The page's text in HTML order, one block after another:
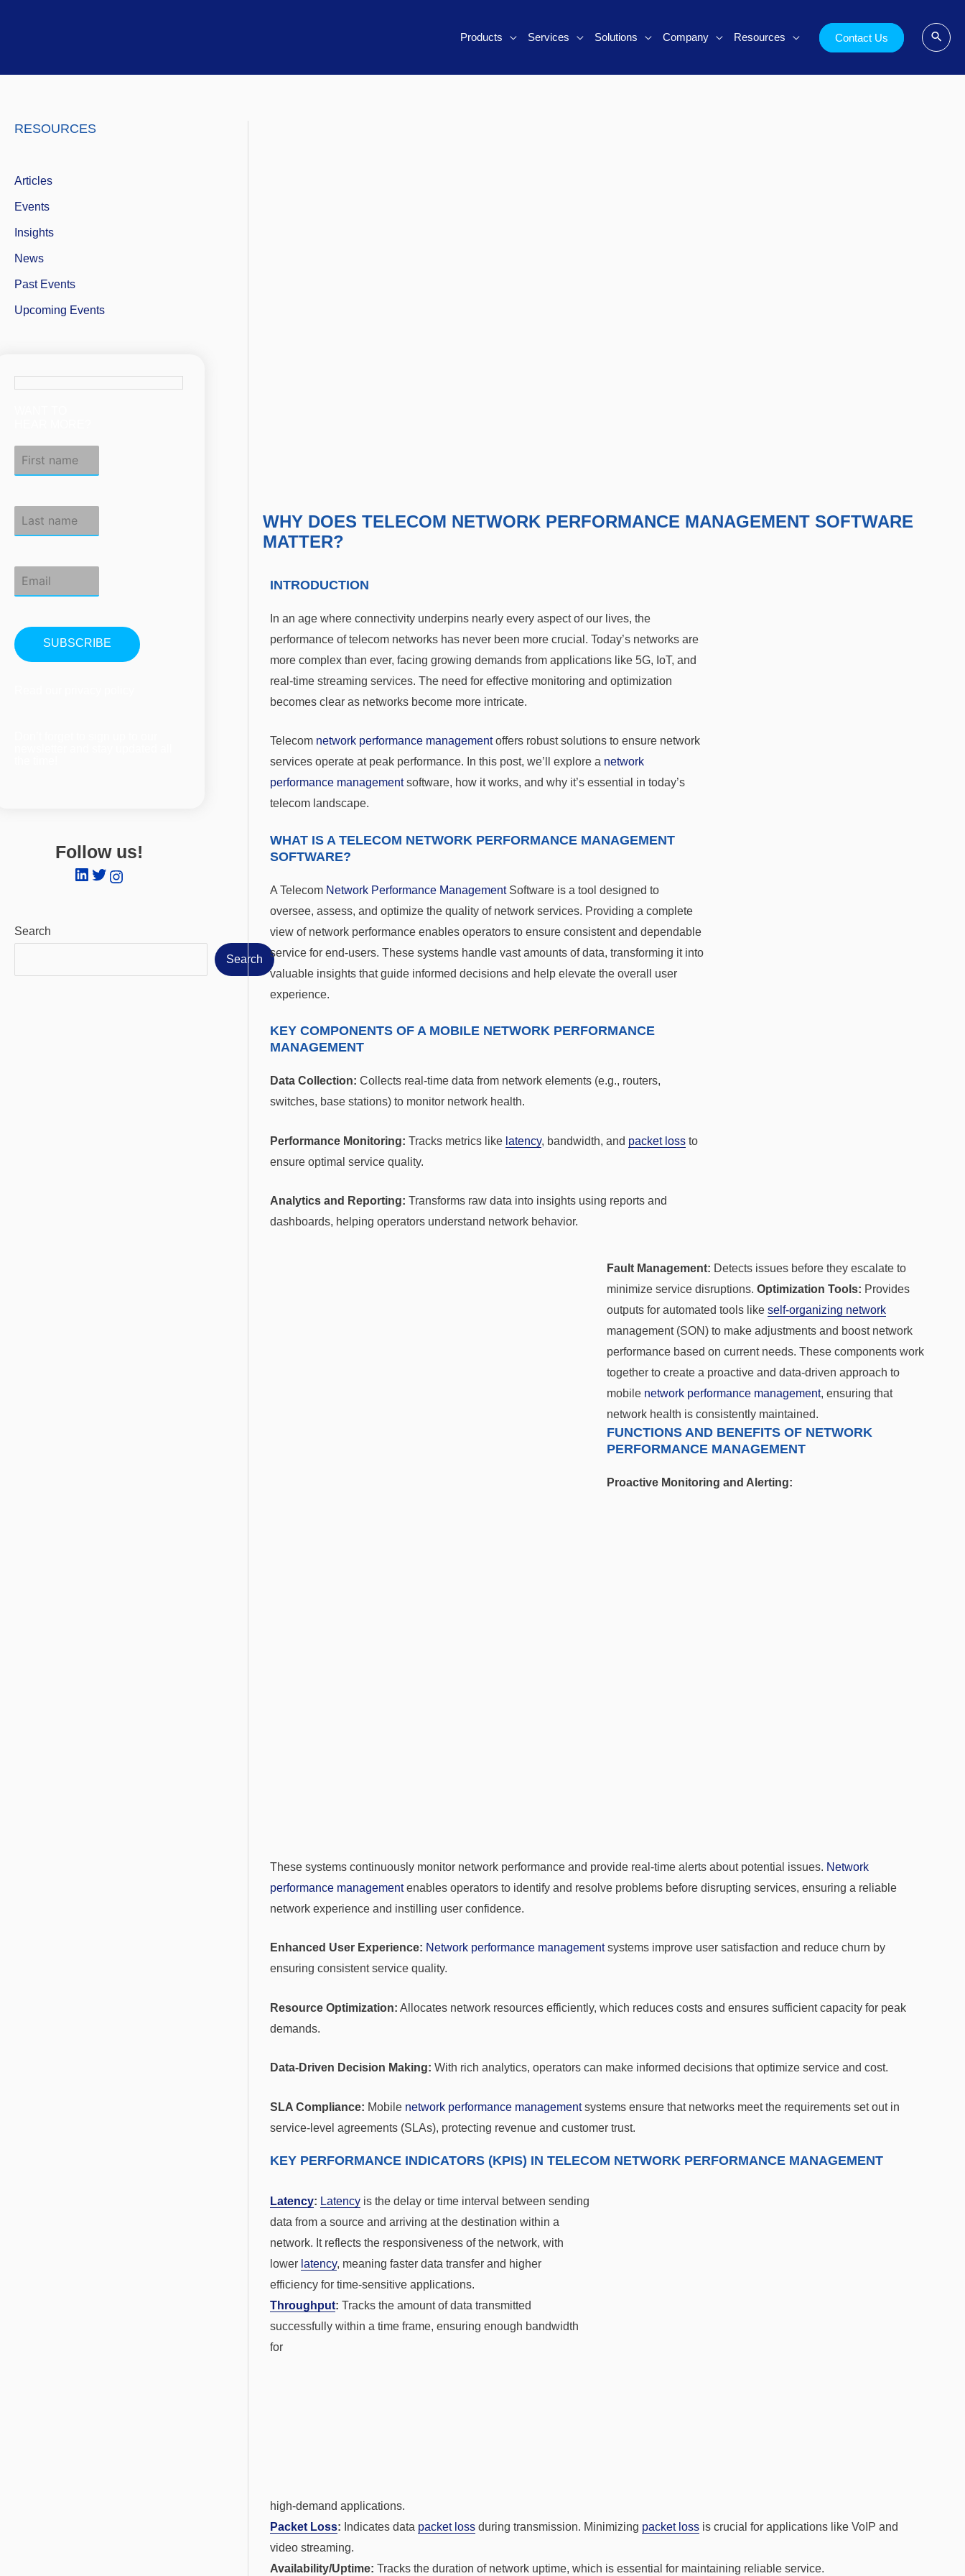
Products Services Solutions Company Resources Contact Us
RESOURCES
Articles
Events
Insights
News
Past Events
Upcoming Events
Follow us!
LinkedIn Twitter
Search
Search
WHY DOES TELECOM NETWORK PERFORMANCE MANAGEMENT SOFTWARE
MATTER?
INTRODUCTION
In an age where connectivity underpins nearly every aspect of our lives, the
performance of telecom networks has never been more crucial. Today’s networks are
more complex than ever, facing growing demands from applications like 5G, IoT, and
real-time streaming services. The need for effective monitoring and optimization
becomes clear as networks become more intricate.
Telecom network performance managementoffers robust solutions to ensure network
services operate at peak performance. In this post, we’ll explore a network
performance managementsoftware, how it works, and why it’s essential in today’s
telecom landscape.
WHAT IS A TELECOM NETWORK PERFORMANCE MANAGEMENT
SOFTWARE?
A Telecom Network Performance ManagementSoftware is a tool designed to
oversee, assess, and optimize the quality of network services. Providing a complete
view of network performance enables operators to ensure consistent and dependable
service for end-users. These systems handle vast amounts of data, transforming it into
valuable insights that guide informed decisions and help elevate the overall user
experience.
KEY COMPONENTS OF A MOBILE NETWORK PERFORMANCE
MANAGEMENT
Data Collection: Collects real-time data from network elements (e.g., routers,
switches, base stations) to monitor network health.
Performance Monitoring: Tracks metrics like latency, bandwidth, and packet loss to
ensure optimal service quality.
Analytics and Reporting: Transforms raw data into insights using reports and
dashboards, helping operators understand network behavior.
Fault Management: Detects issues before they escalate to
minimize service disruptions. Optimization Tools: Provides
outputs for automated tools like self-organizing network
management (SON) to make adjustments and boost network
performance based on current needs. These components work
together to create a proactive and data-driven approach to
mobile network performance management, ensuring that
network health is consistently maintained.
FUNCTIONS AND BENEFITS OF NETWORK
PERFORMANCE MANAGEMENT
Proactive Monitoring and Alerting:
These systems continuously monitor network performance and provide real-time alerts about potential issues. Network
performance managementenables operators to identify and resolve problems before disrupting services, ensuring a reliable
network experience and instilling user confidence.
Enhanced User Experience: Network performance managementsystems improve user satisfaction and reduce churn by
ensuring consistent service quality.
Resource Optimization: Allocates network resources efficiently, which reduces costs and ensures sufficient capacity for peak
demands.
Data-Driven Decision Making: With rich analytics, operators can make informed decisions that optimize service and cost.
SLA Compliance: Mobile network performance managementsystems ensure that networks meet the requirements set out in
service-level agreements (SLAs), protecting revenue and customer trust.
KEY PERFORMANCE INDICATORS (KPIS) IN TELECOM NETWORK PERFORMANCE MANAGEMENT
Latency: Latency is the delay or time interval between sending
data from a source and arriving at the destination within a
network. It reflects the responsiveness of the network, with
lower latency, meaning faster data transfer and higher
efficiency for time-sensitive applications.
Throughput: Tracks the amount of data transmitted
successfully within a time frame, ensuring enough bandwidth
for
high-demand applications.
Packet Loss: Indicates data packet loss during transmission. Minimizing packet loss is crucial for applications like VoIP and
video streaming.
Availability/Uptime: Tracks the duration of network uptime, which is essential for maintaining reliable service.